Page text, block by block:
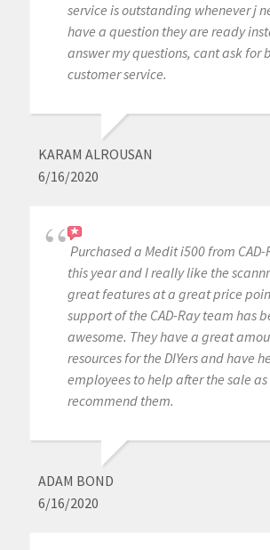
service is outstanding whenever j
have a question they are ready
answer my questions, cant ask for
customer service.
KARAM ALROUSAN
6/16/2020
Purchased a Medit i500 from
this year and I really like the
great features at a great price
support of the CAD-Ray team has
awesome. They have a great
resources for the DIYers and have
employees to help after the sale
recommend them.
ADAM BOND
6/16/2020